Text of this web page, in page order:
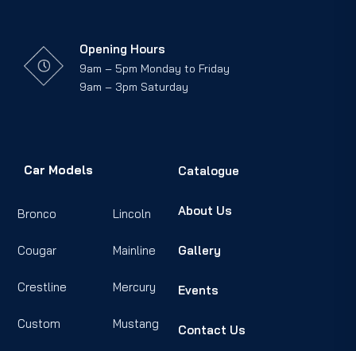
Opening Hours
9am – 5pm Monday to Friday
9am – 3pm Saturday
Car Models
Bronco
Cougar
Crestline
Custom
Lincoln
Mainline
Mercury
Mustang
Catalogue
About Us
Gallery
Events
Contact Us